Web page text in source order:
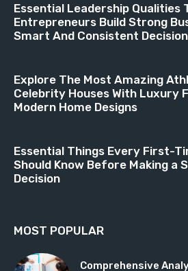
Essential Leadership Qualities
Entrepreneurs Build Strong
Smart And Consistent
Explore The Most Amazing
Celebrity Houses With Luxury
Modern Home Designs
Essential Things Every First-
Should Know Before Making a
Decision
MOST POPULAR
Comprehensive